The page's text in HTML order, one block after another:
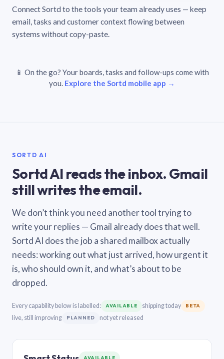
Connect Sortd to the tools your team already uses — keep
email, tasks and customer context flowing between
systems without copy-paste.
📱 On the go? Your boards, tasks and follow-ups come with
you. Explore the Sortd mobile app →
SORTD AI
Sortd AI reads the inbox. Gmail
still writes the email.
We don’t think you need another tool trying to
write your replies — Gmail already does that well.
Sortd AI does the job a shared mailbox actually
needs: working out what just arrived, how urgent it
is, who should own it, and what’s about to be
dropped.
Every capability below is labelled: AVAILABLE shipping today BETA
live, still improving PLANNED not yet released